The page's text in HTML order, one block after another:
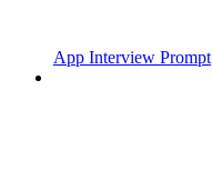
App Interview Prompt